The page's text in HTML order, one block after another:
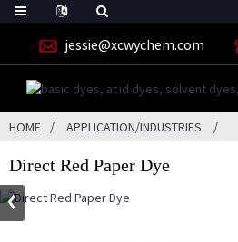
jessie@xcwychem.com
HOME APPLICATION/INDUSTRIES
Direct Red Paper Dye